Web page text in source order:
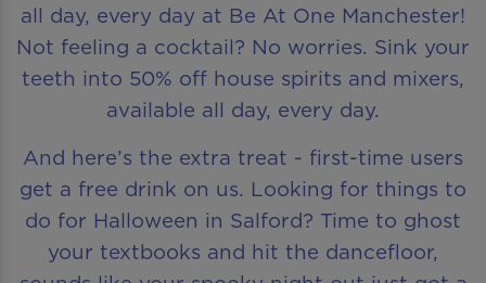
all day, every day at Be At One Manchester!
Not feeling a cocktail? No worries. Sink your
teeth into 50% off house spirits and mixers,
available all day, every day.
And here’s the extra treat - first-time users
get a free drink on us. Looking for things to
do for Halloween in Salford? Time to ghost
your textbooks and hit the dancefloor,